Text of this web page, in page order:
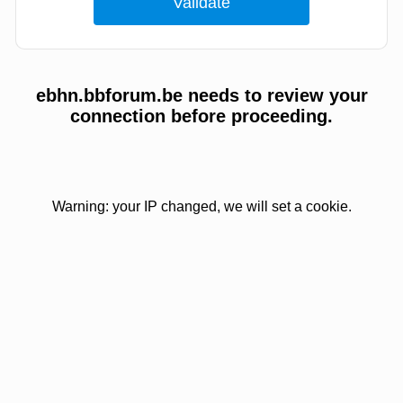
ebhn.bbforum.be needs to review your
connection before proceeding.
Warning: your IP changed, we will set a cookie.